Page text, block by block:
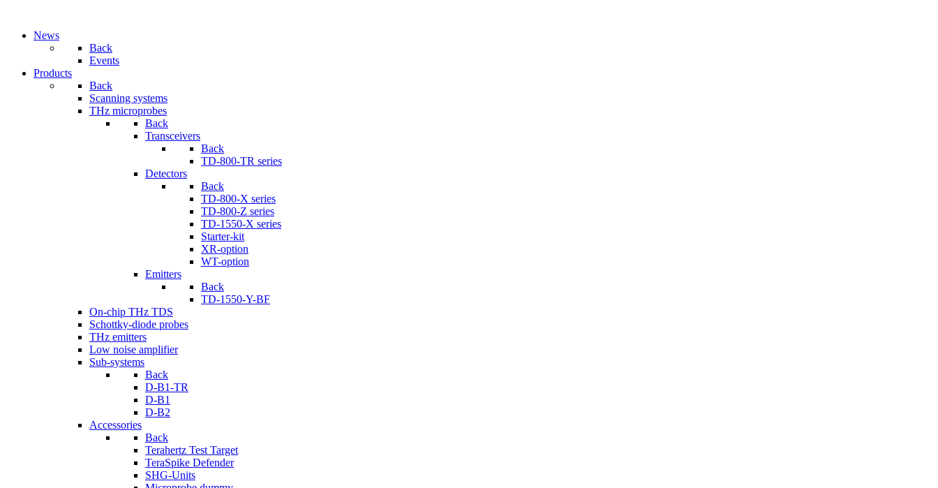
News
Back
Events
Products
Back
Scanning systems
THz microprobes
Back
Transceivers
Back
TD-800-TR series
Detectors
Back
TD-800-X series
TD-800-Z series
TD-1550-X series
Starter-kit
XR-option
WT-option
Emitters
Back
TD-1550-Y-BF
On-chip THz TDS
Schottky-diode probes
THz emitters
Low noise amplifier
Sub-systems
Back
D-B1-TR
D-B1
D-B2
Accessories
Back
Terahertz Test Target
TeraSpike Defender
SHG-Units